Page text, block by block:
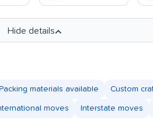
Hide details
Packing materials available Custom
moves Interstate moves